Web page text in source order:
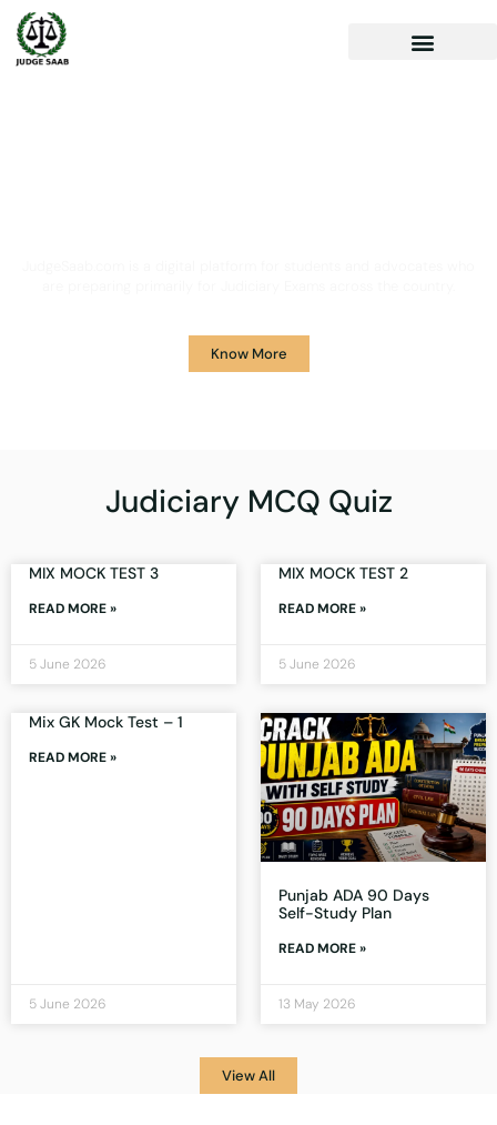
Know More
Judiciary MCQ Quiz
MIX MOCK TEST 3
READ MORE »
5 June 2026
MIX MOCK TEST 2
READ MORE »
5 June 2026
Mix GK Mock Test – 1
READ MORE »
5 June 2026
Punjab ADA 90 Days
Self-Study Plan
READ MORE »
13 May 2026
View All